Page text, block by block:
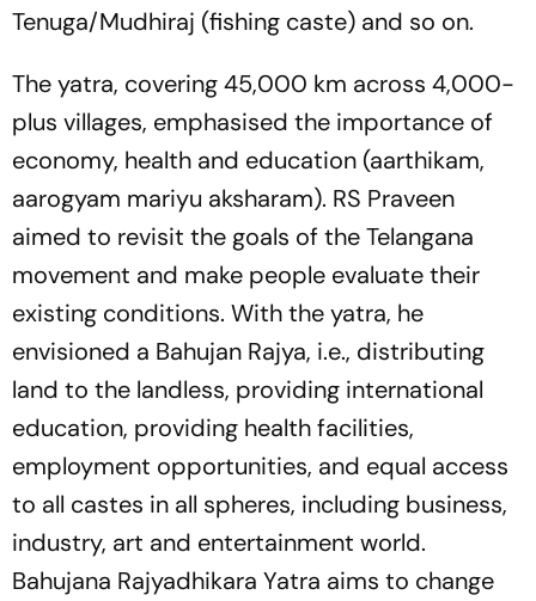
Tenuga/Mudhiraj (fishing caste) and so on.
The yatra, covering 45,000 km across 4,000-
plus villages, emphasised the importance of
economy, health and education (aarthikam,
aarogyam mariyu aksharam). RS Praveen
aimed to revisit the goals of the Telangana
movement and make people evaluate their
existing conditions. With the yatra, he
envisioned a Bahujan Rajya, i.e., distributing
land to the landless, providing international
education, providing health facilities,
employment opportunities, and equal access
to all castes in all spheres, including business,
industry, art and entertainment world.
Bahujana Rajyadhikara Yatra aims to change